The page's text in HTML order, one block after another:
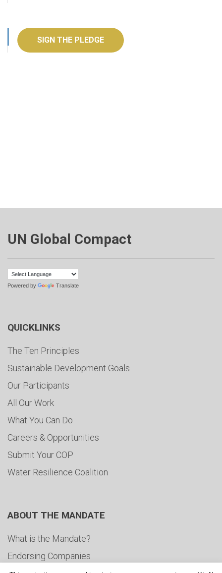
SIGN THE PLEDGE
UN Global Compact
Powered by Translate
QUICKLINKS
The Ten Principles
Sustainable Development Goals
Our Participants
All Our Work
What You Can Do
Careers & Opportunities
Submit Your COP
Water Resilience Coalition
ABOUT THE MANDATE
What is the Mandate?
Endorsing Companies